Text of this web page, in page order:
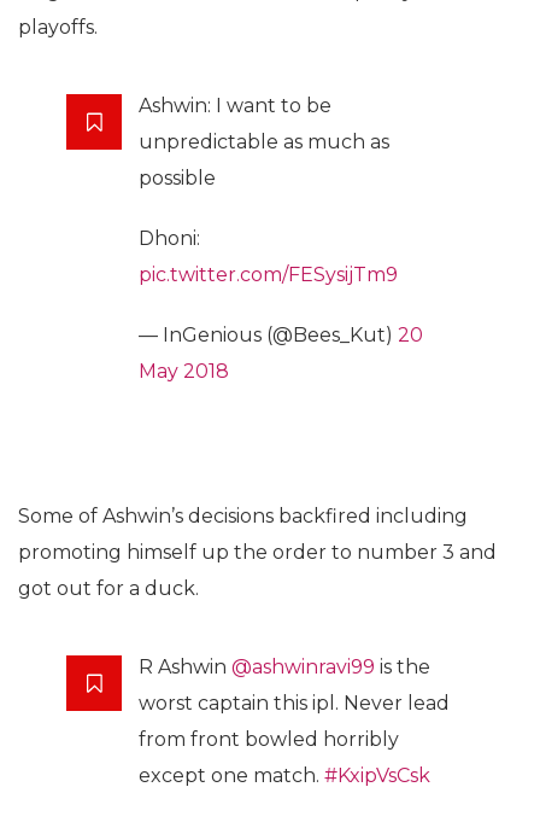
playoffs.
Ashwin: I want to be
unpredictable as much as
possible
Dhoni:
pic.twitter.com/FESysijTm9
— InGenious (@Bees_Kut) 20
May 2018
Some of Ashwin’s decisions backfired including
promoting himself up the order to number 3 and
got out for a duck.
R Ashwin @ashwinravi99 is the
worst captain this ipl. Never lead
from front bowled horribly
except one match. #KxipVsCsk